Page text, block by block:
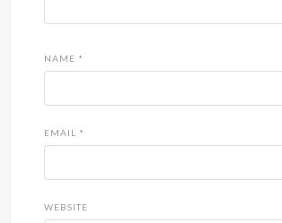
NAME *
EMAIL *
WEBSITE